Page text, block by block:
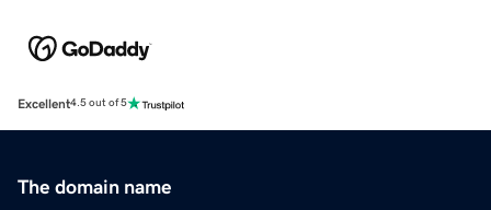
Excellent4.5 out of 5
The domain name